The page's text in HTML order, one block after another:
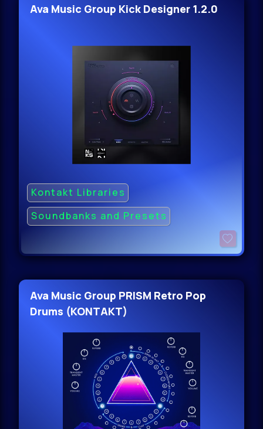
Ava Music Group Kick Designer 1.2.0
Kontakt Libraries
Soundbanks and Presets
Ava Music Group PRISM Retro Pop
Drums (KONTAKT)